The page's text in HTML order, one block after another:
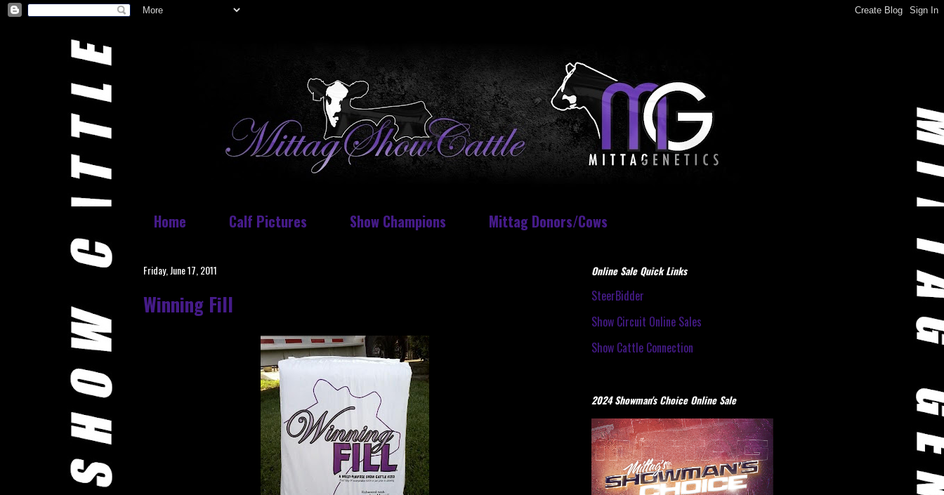
Home Calf Pictures Show Champions Mittag Donors/Cows
Friday, June 17, 2011
Winning Fill
Online Sale Quick Links
SteerBidder
Show Circuit Online Sales
Show Cattle Connection
2024 Showman's Choice Online Sale